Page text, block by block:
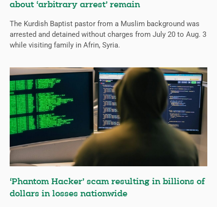
about ‘arbitrary arrest’ remain
The Kurdish Baptist pastor from a Muslim background was
arrested and detained without charges from July 20 to Aug. 3
while visiting family in Afrin, Syria.
‘Phantom Hacker’ scam resulting in billions of
dollars in losses nationwide